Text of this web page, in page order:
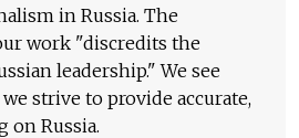
in Russia. The
work "discredits the
leadership." We see
strive to provide accurate,
on Russia.